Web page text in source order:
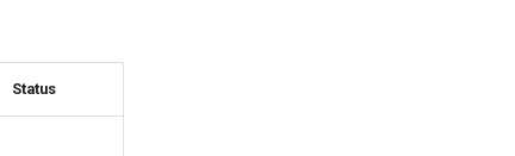
Status